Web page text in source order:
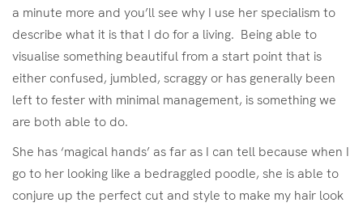
a minute more and you’ll see why I use her specialism to
describe what it is that I do for a living. Being able to
visualise something beautiful from a start point that is
either confused, jumbled, scraggy or has generally been
left to fester with minimal management, is something we
are both able to do.
She has ‘magical hands’ as far as I can tell because when I
go to her looking like a bedraggled poodle, she is able to
conjure up the perfect cut and style to make my hair look